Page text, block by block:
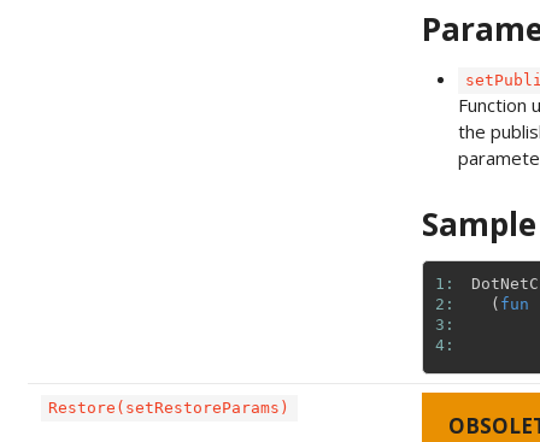
Function
the
Sample
1:
2:
3:
4:
( fun
Restore(setRestoreParams)